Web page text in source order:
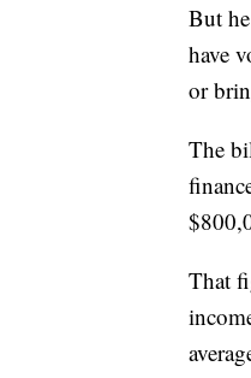
But
have
or
The
That